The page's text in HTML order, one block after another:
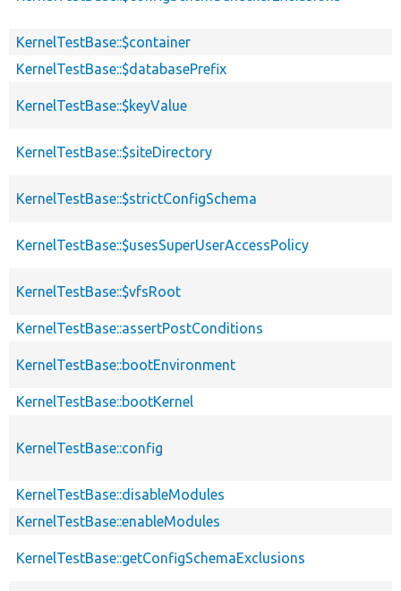
KernelTestBase::$container
KernelTestBase::$databasePrefix
KernelTestBase::$keyValue
KernelTestBase::$siteDirectory
KernelTestBase::$strictConfigSchema
KernelTestBase::$usesSuperUserAccessPolicy
KernelTestBase::$vfsRoot
KernelTestBase::assertPostConditions
KernelTestBase::bootEnvironment
KernelTestBase::bootKernel
KernelTestBase::config
KernelTestBase::disableModules
KernelTestBase::enableModules
KernelTestBase::getConfigSchemaExclusions